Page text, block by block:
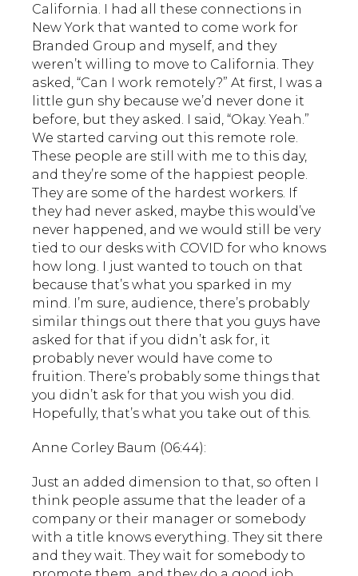
California. I had all these connections in
New York that wanted to come work for
Branded Group and myself, and they
weren’t willing to move to California. They
asked, “Can I work remotely?” At first, I was a
little gun shy because we’d never done it
before, but they asked. I said, “Okay. Yeah.”
We started carving out this remote role.
These people are still with me to this day,
and they’re some of the happiest people.
They are some of the hardest workers. If
they had never asked, maybe this would’ve
never happened, and we would still be very
tied to our desks with COVID for who knows
how long. I just wanted to touch on that
because that’s what you sparked in my
mind. I’m sure, audience, there’s probably
similar things out there that you guys have
asked for that if you didn’t ask for, it
probably never would have come to
fruition. There’s probably some things that
you didn’t ask for that you wish you did.
Hopefully, that’s what you take out of this.
Anne Corley Baum (06:44):
Just an added dimension to that, so often I
think people assume that the leader of a
company or their manager or somebody
with a title knows everything. They sit there
and they wait. They wait for somebody to